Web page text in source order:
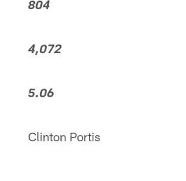
804
4,072
5.06
Clinton Portis